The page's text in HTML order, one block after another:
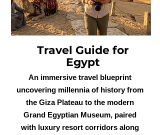
Travel Guide for
Egypt
An immersive travel blueprint
uncovering millennia of history from
the Giza Plateau to the modern
Grand Egyptian Museum, paired
with luxury resort corridors along